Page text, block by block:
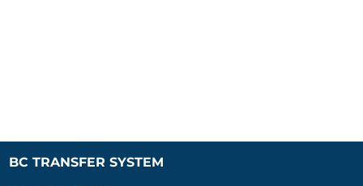
BC TRANSFER SYSTEM